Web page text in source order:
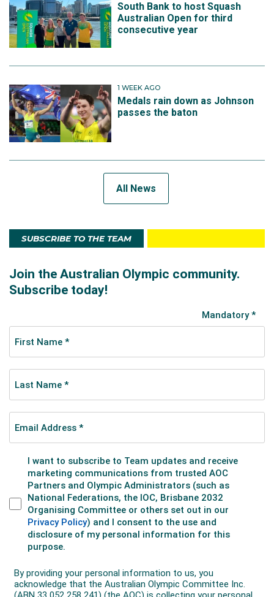
South Bank to host Squash
Australian Open for third
consecutive year
1 WEEK AGO
Medals rain down as Johnson
passes the baton
All News
SUBSCRIBE TO THE TEAM